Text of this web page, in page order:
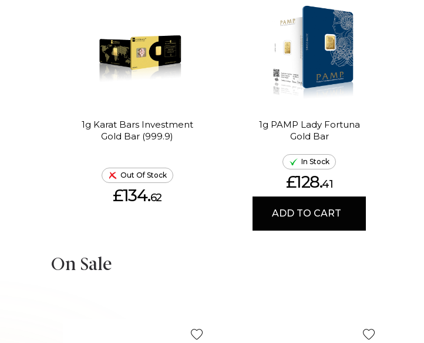
1g Karat Bars Investment
Gold Bar (999.9)
Out Of Stock
£134.62
1g PAMP Lady Fortuna
Gold Bar
In Stock
£128.41
ADD TO CART
On Sale